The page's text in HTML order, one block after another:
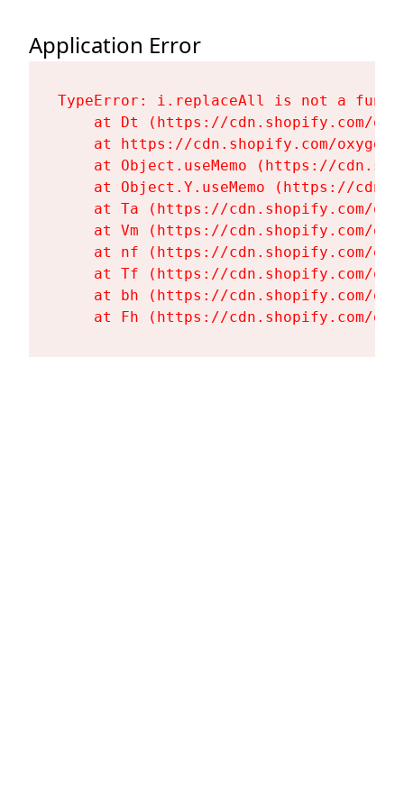
Application Error
TypeError: i.replaceAll is not a
at Dt (https://cdn.shopify.com/
at https://cdn.shopify.com/
at Object.useMemo (https://
at Object.Y.useMemo (https://
at Ta (https://cdn.shopify.com/
at Vm (https://cdn.shopify.com/
at nf (https://cdn.shopify.com/
at Tf (https://cdn.shopify.com/
at bh (https://cdn.shopify.com/
at Fh (https://cdn.shopify.com/